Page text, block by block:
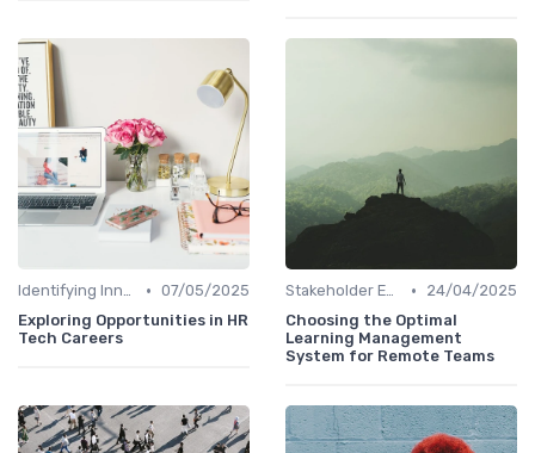
Identifying Innovation Opportunities • 07/05/2025
Exploring Opportunities in HR
Tech Careers
Stakeholder Engagement •
24/04/2025
Choosing the Optimal
Learning Management
System for Remote Teams